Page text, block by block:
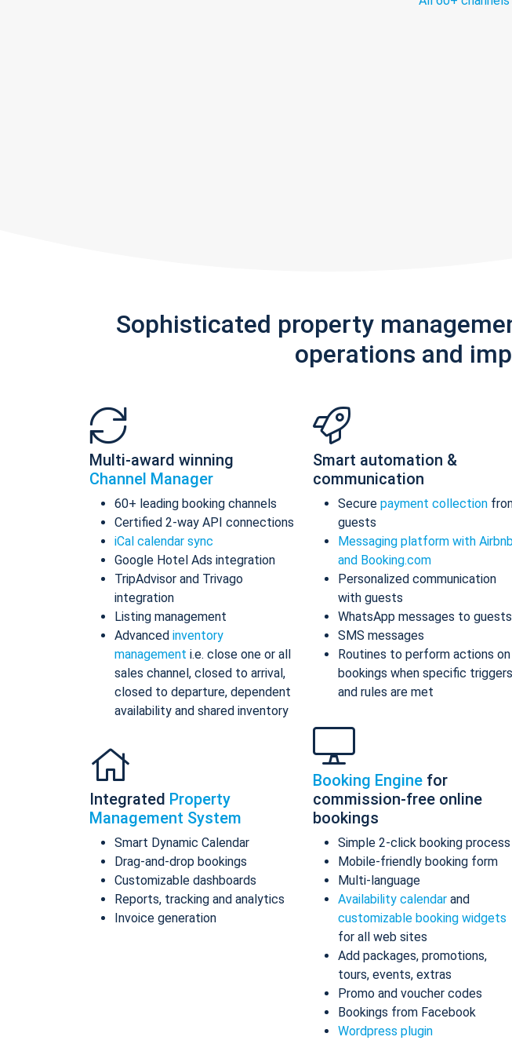
Sophisticated property
operations and
Multi-award winning
Channel Manager
60+ leading booking channels
Certified 2-way API connections
iCal calendar sync
Google Hotel Ads integration
TripAdvisor and Trivago
integration
Listing management
Advanced inventory
management i.e. close one or all
sales channel, closed to arrival,
closed to departure, dependent
availability and shared inventory
Integrated Property
Management System
Smart Dynamic Calendar
Drag-and-drop bookings
Customizable dashboards
Reports, tracking and analytics
Invoice generation
Smart automation &
communication
Secure payment collection
guests
Messaging platform with
and Booking.com
Personalized communication
with guests
WhatsApp messages to guests
SMS messages
Routines to perform actions on
bookings when specific triggers
and rules are met
Booking Engine for
commission-free online
bookings
Simple 2-click booking process
Mobile-friendly booking form
Multi-language
Availability calendar and
customizable booking widgets
for all web sites
Add packages, promotions,
tours, events, extras
Promo and voucher codes
Bookings from Facebook
Wordpress plugin